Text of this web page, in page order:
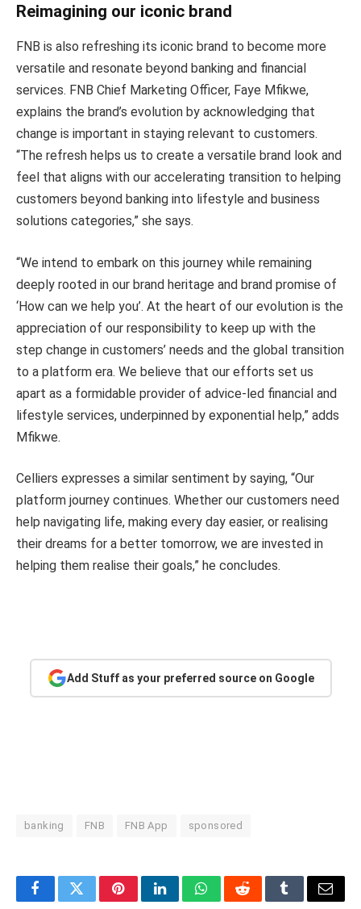
Reimagining our iconic brand
FNB is also refreshing its iconic brand to become more
versatile and resonate beyond banking and financial
services. FNB Chief Marketing Officer, Faye Mfikwe,
explains the brand’s evolution by acknowledging that
change is important in staying relevant to customers.
“The refresh helps us to create a versatile brand look and
feel that aligns with our accelerating transition to helping
customers beyond banking into lifestyle and business
solutions categories,” she says.
“We intend to embark on this journey while remaining
deeply rooted in our brand heritage and brand promise of
‘How can we help you’. At the heart of our evolution is the
appreciation of our responsibility to keep up with the
step change in customers’ needs and the global transition
to a platform era. We believe that our efforts set us
apart as a formidable provider of advice-led financial and
lifestyle services, underpinned by exponential help,” adds
Mfikwe.
Celliers expresses a similar sentiment by saying, “Our
platform journey continues. Whether our customers need
help navigating life, making every day easier, or realising
their dreams for a better tomorrow, we are invested in
helping them realise their goals,” he concludes.
Add Stuff as your preferred source on Google
banking FNB FNB App sponsored
FacebookTwitterPinterestLinkedInWhatsAppRedditTumblrEmail